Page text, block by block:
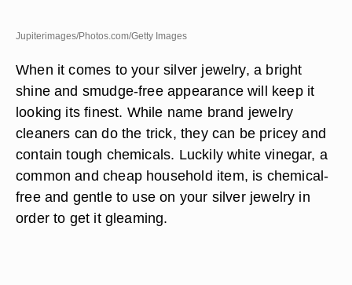
Jupiterimages/Photos.com/Getty Images
When it comes to your silver jewelry, a bright
shine and smudge-free appearance will keep it
looking its finest. While name brand jewelry
cleaners can do the trick, they can be pricey and
contain tough chemicals. Luckily white vinegar, a
common and cheap household item, is chemical-
free and gentle to use on your silver jewelry in
order to get it gleaming.